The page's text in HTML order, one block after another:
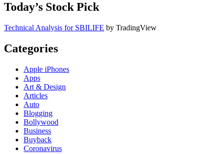
Today’s Stock Pick
Technical Analysis for SBILIFE by TradingView
Categories
Apple iPhones
Apps
Art & Design
Articles
Auto
Blogging
Bollywood
Business
Buyback
Coronavirus